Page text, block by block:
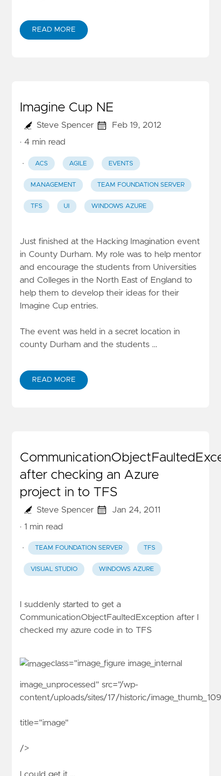
READ MORE
Imagine Cup NE
Steve Spencer
Feb 19, 2012
· 4 min read
· ACS AGILE EVENTS
MANAGEMENT TEAM FOUNDATION SERVER
TFS UI WINDOWS AZURE
Just finished at the Hacking Imagination event
in County Durham. My role was to help mentor
and encourage the students from Universities
and Colleges in the North East of England to
help them to develop their ideas for their
Imagine Cup entries.
The event was held in a secret location in
county Durham and the students …
READ MORE
after checking an Azure
project in to TFS
Steve Spencer
Jan 24, 2011
· 1 min read
· TEAM FOUNDATION SERVER TFS
VISUAL STUDIO WINDOWS AZURE
I suddenly started to get a
CommunicationObjectFaultedException after I
checked my azure code in to TFS
class="image_figure image_internal
image_unprocessed" src="/wp-
content/uploads/sites/17/historic/
title="image"
/>